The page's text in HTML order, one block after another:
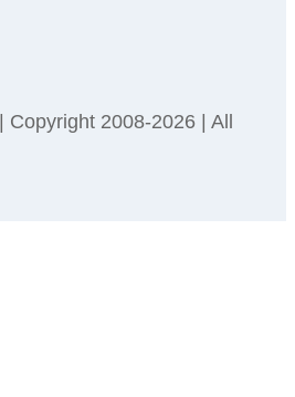
2008-2026 | All